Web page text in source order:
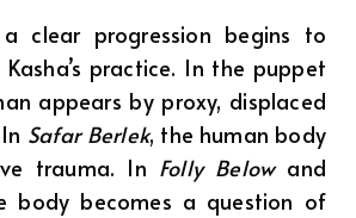
clear progression begins to
practice. In the puppet
appears by proxy, displaced
Safar Berlek, the human body
trauma. In Folly Belowand
body becomes a question of